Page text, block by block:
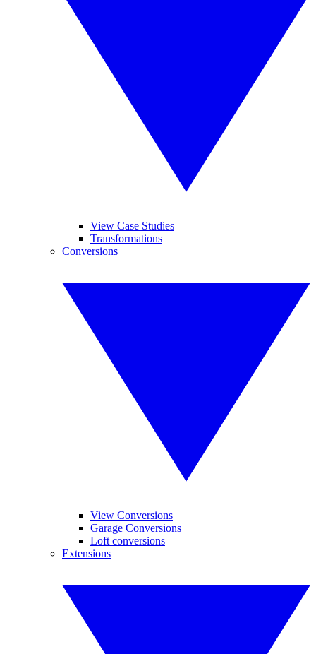
View Case Studies
Transformations
Conversions
View Conversions
Garage Conversions
Loft conversions
Extensions